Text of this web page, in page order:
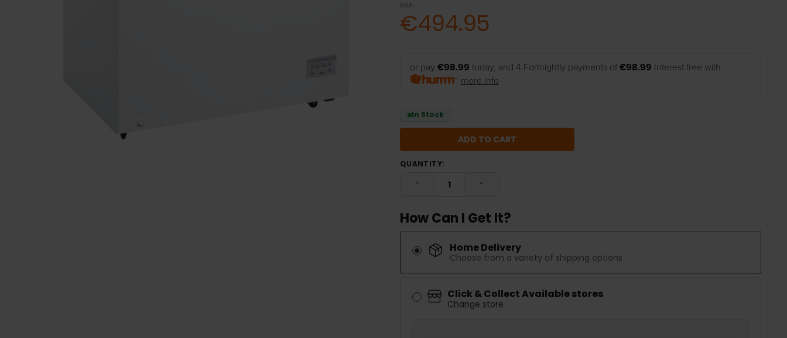
RRP:
€494.95
or pay €98.99 today, and 4 Fortnightly payments of €98.99 Interest free with
more info
In Stock
QUANTITY:
DECREASE QUANTITY:
How Can I Get It?
Home Delivery
Choose from a variety of shipping options
Click & Collect Available stores
Change store